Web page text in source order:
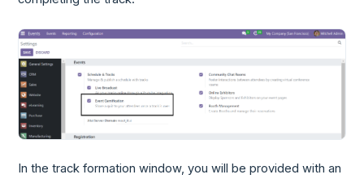
In the track formation window, you will be provided with an